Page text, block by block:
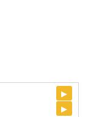
▸
▸